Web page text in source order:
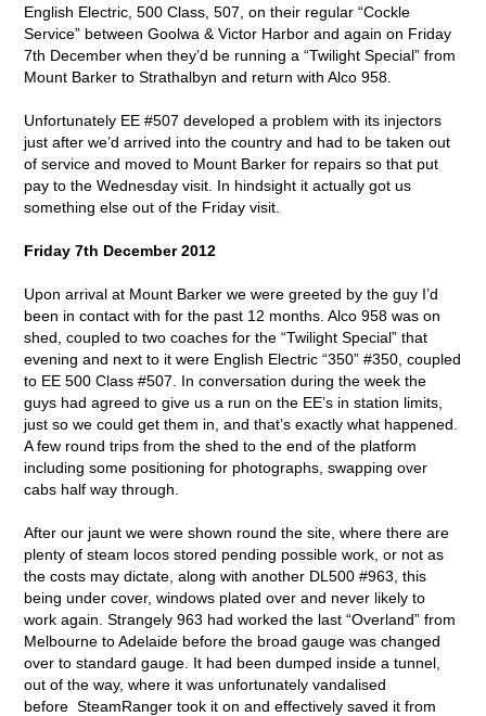
English Electric, 500 Class, 507, on their regular “Cockle
Service” between Goolwa & Victor Harbor and again on Friday
7th December when they’d be running a “Twilight Special” from
Mount Barker to Strathalbyn and return with Alco 958.
Unfortunately EE #507 developed a problem with its injectors
just after we’d arrived into the country and had to be taken out
of service and moved to Mount Barker for repairs so that put
pay to the Wednesday visit. In hindsight it actually got us
something else out of the Friday visit.
Friday 7th December 2012
Upon arrival at Mount Barker we were greeted by the guy I’d
been in contact with for the past 12 months. Alco 958 was on
shed, coupled to two coaches for the “Twilight Special” that
evening and next to it were English Electric “350” #350, coupled
to EE 500 Class #507. In conversation during the week the
guys had agreed to give us a run on the EE’s in station limits,
just so we could get them in, and that’s exactly what happened.
A few round trips from the shed to the end of the platform
including some positioning for photographs, swapping over
cabs half way through.
After our jaunt we were shown round the site, where there are
plenty of steam locos stored pending possible work, or not as
the costs may dictate, along with another DL500 #963, this
being under cover, windows plated over and never likely to
work again. Strangely 963 had worked the last “Overland” from
Melbourne to Adelaide before the broad gauge was changed
over to standard gauge. It had been dumped inside a tunnel,
out of the way, where it was unfortunately vandalised
before SteamRanger took it on and effectively saved it from